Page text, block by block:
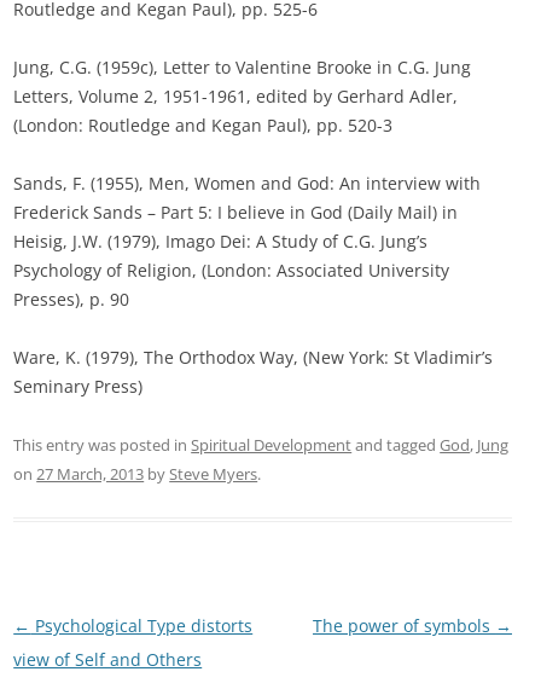
Routledge and Kegan Paul), pp. 525-6
Jung, C.G. (1959c), Letter to Valentine Brooke in C.G. Jung
Letters, Volume 2, 1951-1961, edited by Gerhard Adler,
(London: Routledge and Kegan Paul), pp. 520-3
Sands, F. (1955), Men, Women and God: An interview with
Frederick Sands – Part 5: I believe in God (Daily Mail) in
Heisig, J.W. (1979), Imago Dei: A Study of C.G. Jung’s
Psychology of Religion, (London: Associated University
Presses), p. 90
Ware, K. (1979), The Orthodox Way, (New York: St Vladimir’s
Seminary Press)
This entry was posted inSpiritual Developmentand taggedGod, Jung
on27 March, 2013 bySteve Myers.
Post
navigation
← Psychological Type distorts
view of Self and Others
The power of symbols →